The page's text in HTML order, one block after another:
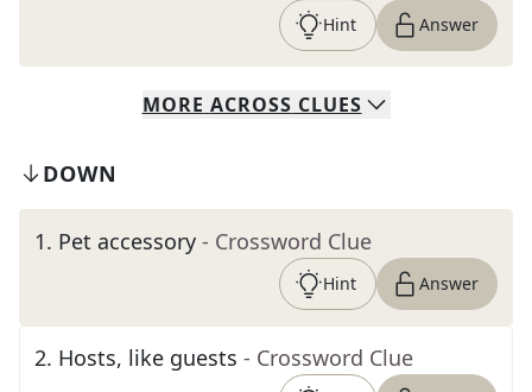
Hint Answer
MORE ACROSS CLUES
DOWN
1. Pet accessory - Crossword Clue
Hint Answer
2. Hosts, like guests - Crossword Clue